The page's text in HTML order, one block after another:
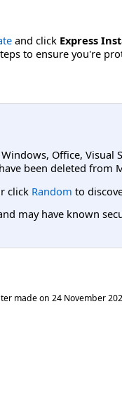
and click Express
to ensure you're
Office,
been deleted from
click Random to
may have known
made on 24 November